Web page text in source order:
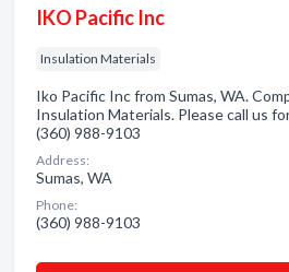
IKO Pacific Inc
Insulation Materials
Iko Pacific Inc from Sumas, WA.
Insulation Materials. Please call us
(360) 988-9103
Address:
Sumas, WA
Phone:
(360) 988-9103